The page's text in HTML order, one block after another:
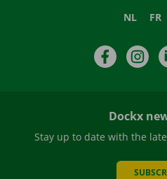
NL FR
Facebook
Dockx
Stay up to date with the